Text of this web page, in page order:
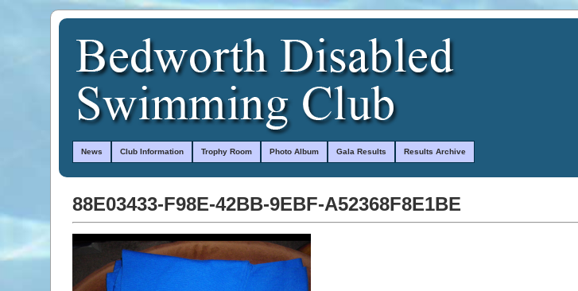
News Club Information Trophy Room Photo Album Gala Results Results Archive
88E03433-F98E-42BB-9EBF-A52368F8E1BE